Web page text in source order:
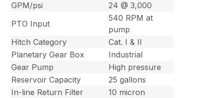
GPM/psi
24 @ 3,000
PTO Input
540 RPM at
pump
Hitch Category
Cat. I & II
Planetary Gear Box
Industrial
Gear Pump
High pressure
Reservoir Capacity
25 gallons
In-line Return Filter
10 micron